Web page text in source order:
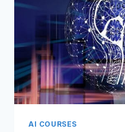
AI COURSES